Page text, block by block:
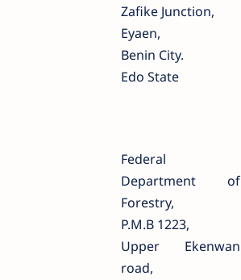
Zafike Junction,
Eyaen,
Benin City.
Edo State
Federal
Department of
Forestry,
P.M.B 1223,
Upper Ekenwan
road,